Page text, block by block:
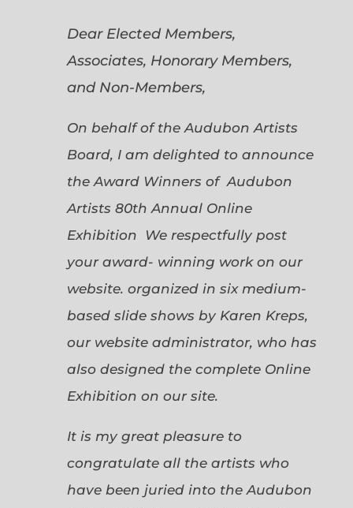
Dear Elected Members,
Associates, Honorary Members,
and Non-Members,
On behalf of the Audubon Artists
Board, I am delighted to announce
the Award Winners of Audubon
Artists 80th Annual Online
Exhibition We respectfully post
your award- winning work on our
website. organized in six medium-
based slide shows by Karen Kreps,
our website administrator, who has
also designed the complete Online
Exhibition on our site.
It is my great pleasure to
congratulate all the artists who
have been juried into the Audubon